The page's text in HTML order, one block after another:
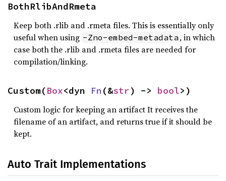
BothRlibAndRmeta
Keep both .rlib and .rmeta files. This is essentially only
useful when using -Zno-embed-metadata , in which
case both the .rlib and .rmeta files are needed for
compilation/linking.
Custom(Box<dyn Fn(&str) -> bool>)
Custom logic for keeping an artifact It receives the
filename of an artifact, and returns true if it should be
kept.
Auto Trait Implementations